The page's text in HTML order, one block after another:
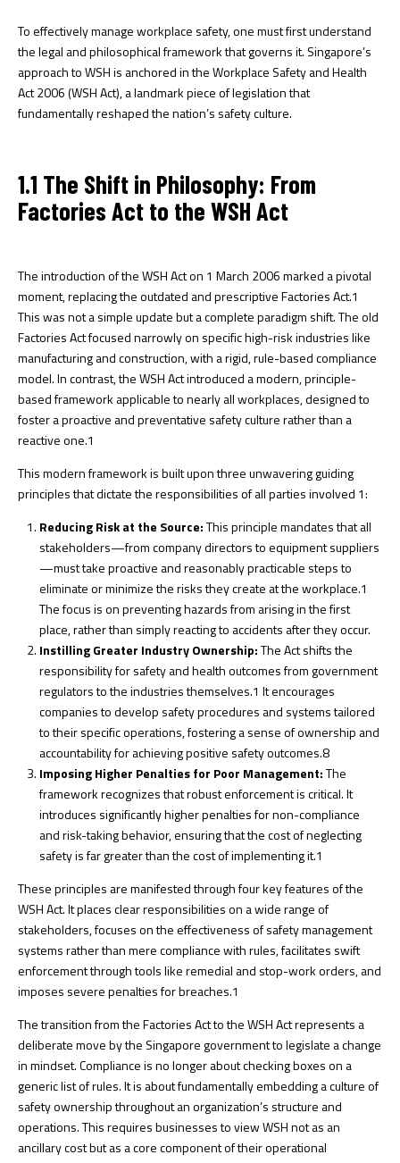
To effectively manage workplace safety, one must first understand
the legal and philosophical framework that governs it. Singapore’s
approach to WSH is anchored in the Workplace Safety and Health
Act 2006 (WSH Act), a landmark piece of legislation that
fundamentally reshaped the nation’s safety culture.
1.1 The Shift in Philosophy: From
Factories Act to the WSH Act
The introduction of the WSH Act on 1 March 2006 marked a pivotal
moment, replacing the outdated and prescriptive Factories Act.1
This was not a simple update but a complete paradigm shift. The old
Factories Act focused narrowly on specific high-risk industries like
manufacturing and construction, with a rigid, rule-based compliance
model. In contrast, the WSH Act introduced a modern, principle-
based framework applicable to nearly all workplaces, designed to
foster a proactive and preventative safety culture rather than a
reactive one.1
This modern framework is built upon three unwavering guiding
principles that dictate the responsibilities of all parties involved 1:
Reducing Risk at the Source:This principle mandates that all
stakeholders—from company directors to equipment suppliers
—must take proactive and reasonably practicable steps to
eliminate or minimize the risks they create at the workplace.1
The focus is on preventing hazards from arising in the first
place, rather than simply reacting to accidents after they occur.
Instilling Greater Industry Ownership:The Act shifts the
responsibility for safety and health outcomes from government
regulators to the industries themselves.1 It encourages
companies to develop safety procedures and systems tailored
to their specific operations, fostering a sense of ownership and
accountability for achieving positive safety outcomes.8
Imposing Higher Penalties for Poor Management:The
framework recognizes that robust enforcement is critical. It
introduces significantly higher penalties for non-compliance
and risk-taking behavior, ensuring that the cost of neglecting
safety is far greater than the cost of implementing it.1
These principles are manifested through four key features of the
WSH Act. It places clear responsibilities on a wide range of
stakeholders, focuses on the effectiveness of safety management
systems rather than mere compliance with rules, facilitates swift
enforcement through tools like remedial and stop-work orders, and
imposes severe penalties for breaches.1
The transition from the Factories Act to the WSH Act represents a
deliberate move by the Singapore government to legislate a change
in mindset. Compliance is no longer about checking boxes on a
generic list of rules. It is about fundamentally embedding a culture of
safety ownership throughout an organization’s structure and
operations. This requires businesses to view WSH not as an
ancillary cost but as a core component of their operational